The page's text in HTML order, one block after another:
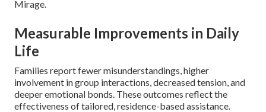
Mirage.
Measurable Improvements in Daily
Life
Families report fewer misunderstandings, higher
involvement in group interactions, decreased tension, and
deeper emotional bonds. These outcomes reflect the
effectiveness of tailored, residence-based assistance.